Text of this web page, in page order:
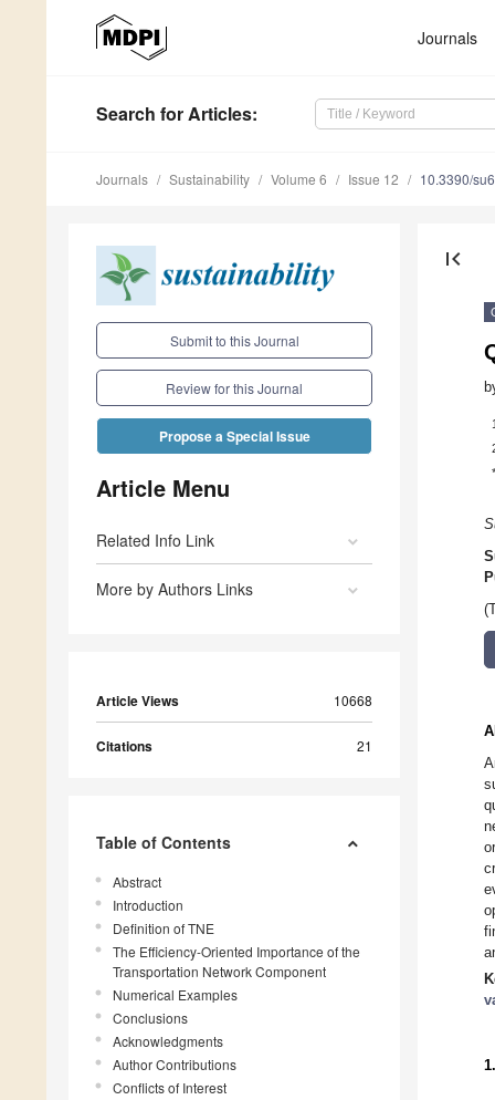
Journals
Search for Articles:
Journals Sustainability Volume 6 Issue 12 10.3390/
Submit to this Journal
Review for this Journal
Propose a Special Issue
Article Menu
Related Info Link
More by Authors Links
Article Views 10668
Citations 21
Table of Contents
Abstract
Introduction
Definition of TNE
The Efficiency-Oriented Importance of the
Transportation Network Component
Numerical Examples
Conclusions
Acknowledgments
Author Contributions
Conflicts of Interest
first_page
1
*